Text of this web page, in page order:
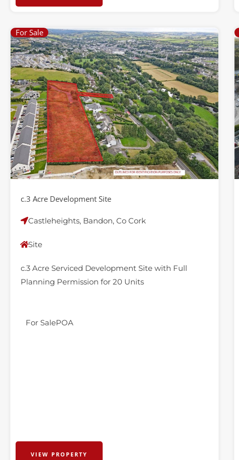
For Sale
c.3 Acre Development Site
Castleheights, Bandon, Co Cork
Site
c.3 Acre Serviced Development Site with Full
Planning Permission for 20 Units
For SalePOA
VIEW PROPERTY